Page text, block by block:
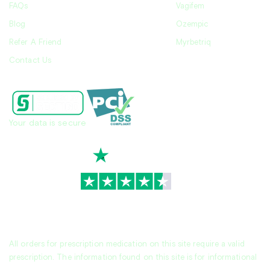
FAQs
Blog
Refer A Friend
Contact Us
Vagifem
Ozempic
Myrbetriq
All orders for prescription medication on this site require a valid
prescription. The information found on this site is for informational
Your data is secure